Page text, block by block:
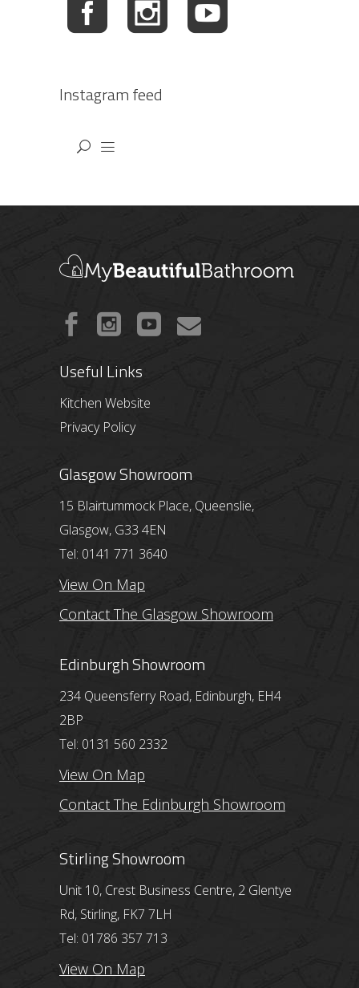
Instagram feed
Useful Links
Kitchen Website
Privacy Policy
Glasgow Showroom
15 Blairtummock Place, Queenslie,
Glasgow, G33 4EN
Tel: 0141 771 3640
View On Map
Contact The Glasgow Showroom
Edinburgh Showroom
234 Queensferry Road, Edinburgh, EH4
2BP
Tel: 0131 560 2332
View On Map
Contact The Edinburgh Showroom
Stirling Showroom
Unit 10, Crest Business Centre, 2 Glentye
Rd, Stirling, FK7 7LH
Tel: 01786 357 713
View On Map